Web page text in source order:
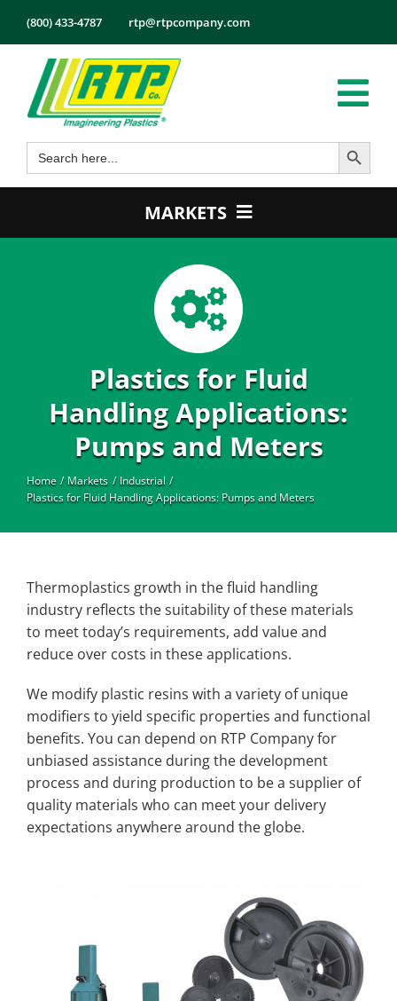
content
(800) 433-4787 rtp@rtpcompany.com
Products
Markets
Search
for:
Search Button
MARKETS
Electrical & Electronics
Industrial
Plastics for Fluid
Handling Applications:
Pumps and Meters
Home Markets
Industrial
Plastics for Fluid Handling Applications: Pumps and Meters
Thermoplastics growth in the fluid handling
industry reflects the suitability of these materials
to meet today’s requirements, add value and
reduce over costs in these applications.
We modify plastic resins with a variety of unique
modifiers to yield specific properties and functional
benefits. You can depend on RTP Company for
unbiased assistance during the development
process and during production to be a supplier of
quality materials who can meet your delivery
expectations anywhere around the globe.